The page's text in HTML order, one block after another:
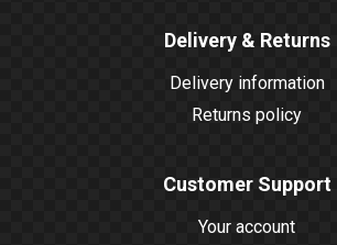
Delivery & Returns
Delivery information
Returns policy
Customer Support
Your account